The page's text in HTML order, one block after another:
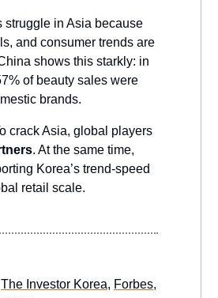
struggle in Asia because
and consumer trends are
shows this starkly: in
of beauty sales were
brands.
crack Asia, global players
. At the same time,
Korea’s trend-speed
retail scale.
The Investor Korea, Forbes,